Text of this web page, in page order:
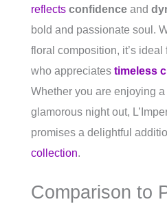
reflects confidence and
bold and passionate soul.
floral composition, it’s
who appreciates timeless
Whether you are enjoying
glamorous night out,
promises a delightful
collection.
Comparison to